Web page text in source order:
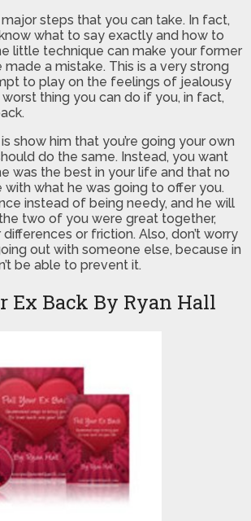
steps that you can take. In fact,
what to say exactly and how to
little technique can make your former
a mistake. This is a very strong
to play on the feelings of jealousy
worst thing you can do if you, in fact,
show him that you’re going your own
do the same. Instead, you want
was the best in your life and that no
what he was going to offer you.
instead of being needy, and he will
two of you were great together,
or friction. Also, don’t worry
out with someone else, because in
be able to prevent it.
Ex Back By Ryan Hall